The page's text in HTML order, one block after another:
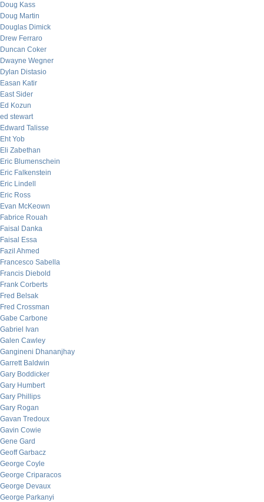
Doug Kass
Doug Martin
Douglas Dimick
Drew Ferraro
Duncan Coker
Dwayne Wegner
Dylan Distasio
Easan Katir
East Sider
Ed Kozun
ed stewart
Edward Talisse
Eht Yob
Eli Zabethan
Eric Blumenschein
Eric Falkenstein
Eric Lindell
Eric Ross
Evan McKeown
Fabrice Rouah
Faisal Danka
Faisal Essa
Fazil Ahmed
Francesco Sabella
Francis Diebold
Frank Corberts
Fred Belsak
Fred Crossman
Gabe Carbone
Gabriel Ivan
Galen Cawley
Gangineni Dhananjhay
Garrett Baldwin
Gary Boddicker
Gary Humbert
Gary Phillips
Gary Rogan
Gavan Tredoux
Gavin Cowie
Gene Gard
Geoff Garbacz
George Coyle
George Criparacos
George Devaux
George Parkanyi